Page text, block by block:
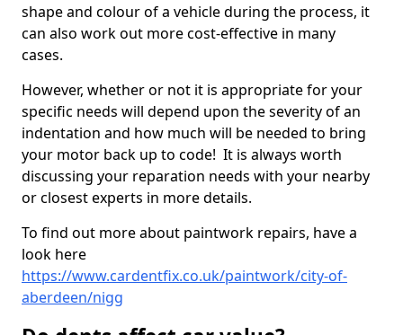
shape and colour of a vehicle during the process, it
can also work out more cost-effective in many
cases.
However, whether or not it is appropriate for your
specific needs will depend upon the severity of an
indentation and how much will be needed to bring
your motor back up to code! It is always worth
discussing your reparation needs with your nearby
or closest experts in more details.
To find out more about paintwork repairs, have a
look here
https://www.cardentfix.co.uk/paintwork/city-of-
aberdeen/nigg